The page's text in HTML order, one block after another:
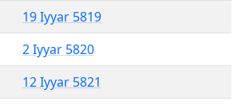
19 Iyyar 5819
2 Iyyar 5820
12 Iyyar 5821